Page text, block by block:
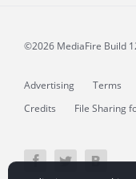
©2026 MediaFire Build
Advertising Terms
Credits
File Sharing